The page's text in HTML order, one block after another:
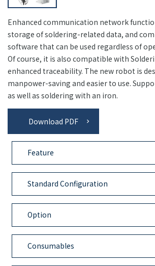
Enhanced communication network
storage of soldering-related data, and
software that can be used regardless of
Of course, it is also compatible with
enhanced traceability. The new robot is
manpower-saving and easier to use.
as well as soldering with an iron.
Download PDF
Feature
Standard Configuration
Option
Consumables